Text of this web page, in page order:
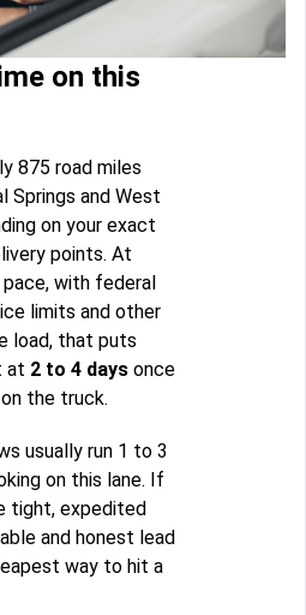
on this
875 road miles
Springs and West
on your exact
points. At
with federal
limits and other
load, that puts
at 2 to 4 days once
the truck.
usually run 1 to 3
on this lane. If
tight, expedited
and honest lead
way to hit a